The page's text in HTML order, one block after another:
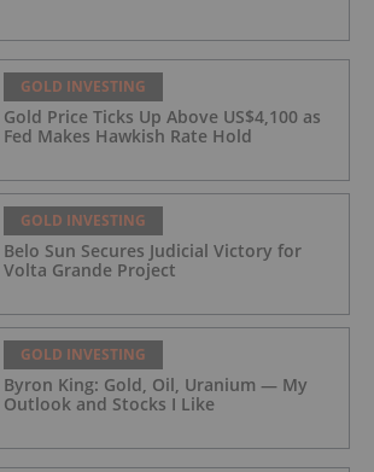
GOLD INVESTING
Gold Price Ticks Up Above US$4,100 as
Fed Makes Hawkish Rate Hold
GOLD INVESTING
Belo Sun Secures Judicial Victory for
Volta Grande Project
GOLD INVESTING
Byron King: Gold, Oil, Uranium — My
Outlook and Stocks I Like